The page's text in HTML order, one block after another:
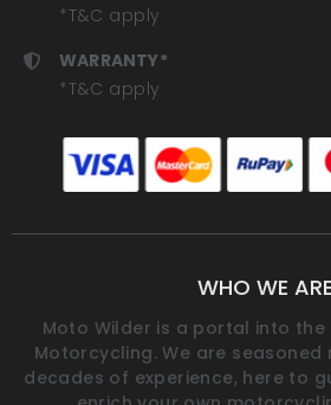
*T&C apply
WARRANTY*
*T&C apply
WHO WE ARE
Moto Wilder is a portal into
Motorcycling. We are
decades of experience, here to